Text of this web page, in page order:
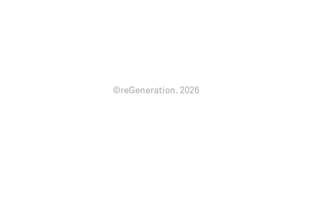
©reGeneration. 2026